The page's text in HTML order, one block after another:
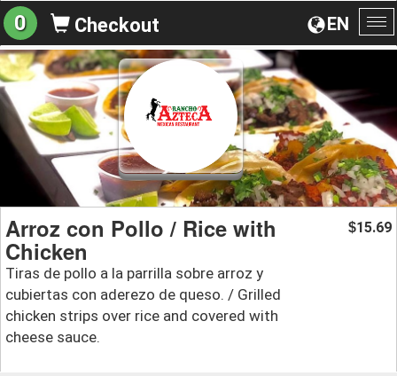
EN
0 Checkout
Arroz con Pollo / Rice with
Chicken
Tiras de pollo a la parrilla sobre arroz y
cubiertas con aderezo de queso. / Grilled
chicken strips over rice and covered with
cheese sauce.
$15.69